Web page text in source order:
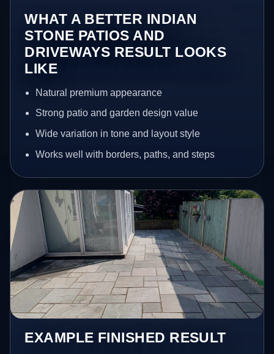
WHAT A BETTER INDIAN
STONE PATIOS AND
DRIVEWAYS RESULT LOOKS
LIKE
Natural premium appearance
Strong patio and garden design value
Wide variation in tone and layout style
Works well with borders, paths, and steps
EXAMPLE FINISHED RESULT